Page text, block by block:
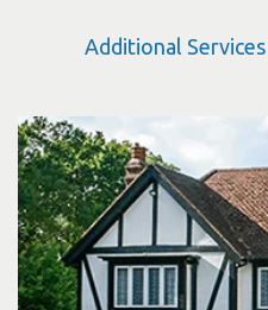
Additional